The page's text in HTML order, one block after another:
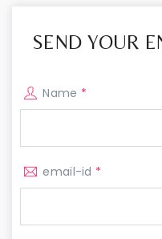
SEND YOUR
Name *
email-id *